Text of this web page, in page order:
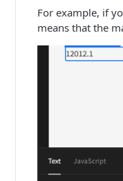
For example, if
means that the